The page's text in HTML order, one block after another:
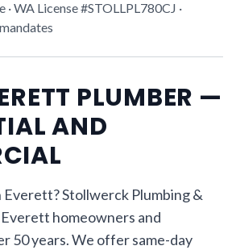
WA License #STOLLPL780CJ ·
PLUMBER —
AND
Everett? Stollwerck Plumbing &
homeowners and
50 years. We offer same-day